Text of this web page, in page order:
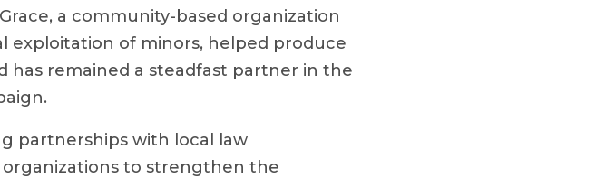
a community-based organization
of minors, helped produce
has remained a steadfast partner in the
partnerships with local law
to strengthen the